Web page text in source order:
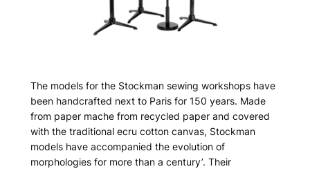
The models for the Stockman sewing workshops have
been handcrafted next to Paris for 150 years. Made
from paper mache from recycled paper and covered
with the traditional ecru cotton canvas, Stockman
models have accompanied the evolution of
morphologies for more than a century’. Their